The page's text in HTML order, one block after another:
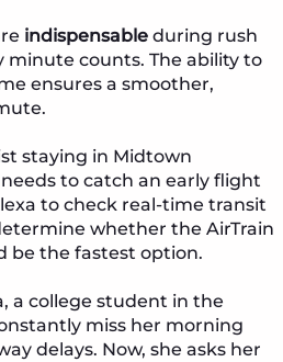
indispensableduring rush
minute counts. The ability to
ensures a smoother,
staying in Midtown
to catch an early flight
to check real-time transit
whether the AirTrain
be the fastest option.
a college student in the
miss her morning
delays. Now, she asks her